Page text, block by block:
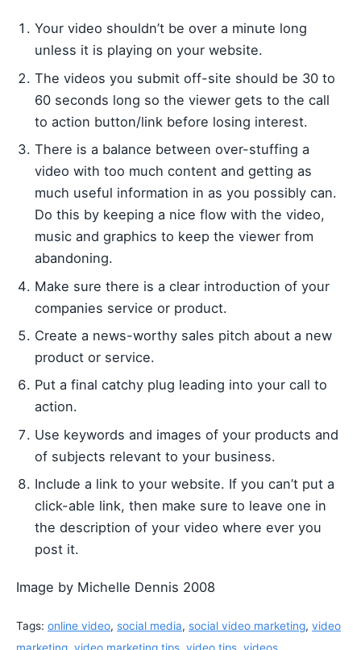
Your video shouldn’t be over a minute long
unless it is playing on your website.
The videos you submit off-site should be 30 to
60 seconds long so the viewer gets to the call
to action button/link before losing interest.
There is a balance between over-stuffing a
video with too much content and getting as
much useful information in as you possibly can.
Do this by keeping a nice flow with the video,
music and graphics to keep the viewer from
abandoning.
Make sure there is a clear introduction of your
companies service or product.
Create a news-worthy sales pitch about a new
product or service.
Put a final catchy plug leading into your call to
action.
Use keywords and images of your products and
of subjects relevant to your business.
Include a link to your website. If you can’t put a
click-able link, then make sure to leave one in
the description of your video where ever you
post it.
Image by Michelle Dennis 2008
Tags: online video, social media, social video marketing, video
marketing video marketing tips video tips videos